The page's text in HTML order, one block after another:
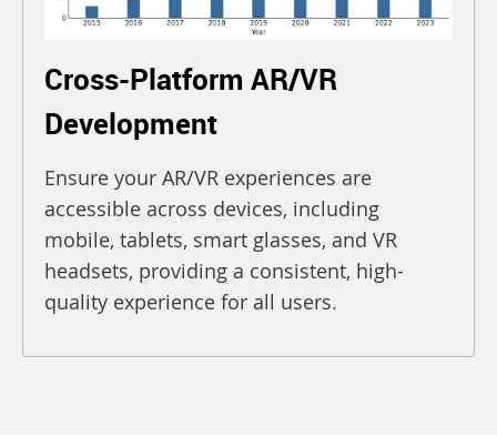
Cross-Platform AR/VR
Development
Ensure your AR/VR experiences are
accessible across devices, including
mobile, tablets, smart glasses, and VR
headsets, providing a consistent, high-
quality experience for all users.